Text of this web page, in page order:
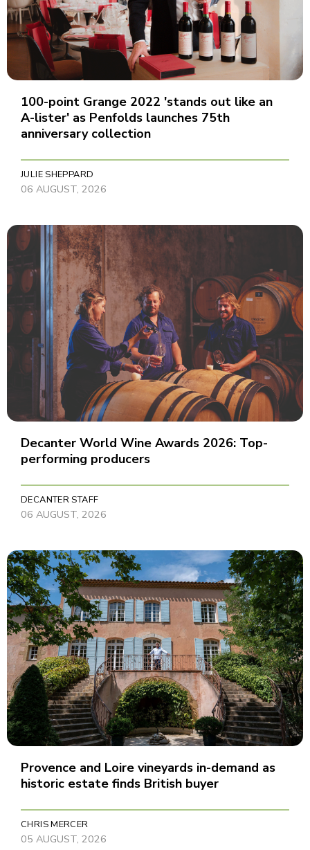
100-point Grange 2022 'stands out like an
A-lister' as Penfolds launches 75th
anniversary collection
JULIE SHEPPARD
06 AUGUST, 2026
Decanter World Wine Awards 2026: Top-
performing producers
DECANTER STAFF
06 AUGUST, 2026
Provence and Loire vineyards in-demand as
historic estate finds British buyer
CHRIS MERCER
05 AUGUST, 2026